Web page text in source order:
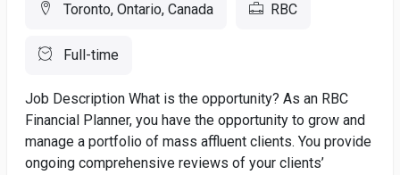
Toronto, Ontario, Canada RBC
Full-time
Job Description What is the opportunity? As an RBC
Financial Planner, you have the opportunity to grow and
manage a portfolio of mass affluent clients. You provide
ongoing comprehensive reviews of your clients’